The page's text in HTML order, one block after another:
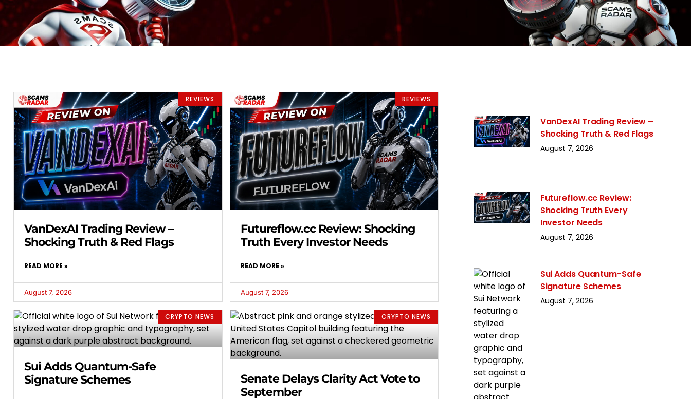
REVIEWS
VanDexAI Trading Review –
Shocking Truth & Red Flags
READ MORE »
August 7, 2026
REVIEWS
Futureflow.cc Review: Shocking
Truth Every Investor Needs
READ MORE »
August 7, 2026
CRYPTO NEWS
Sui Adds Quantum-Safe
Signature Schemes
CRYPTO NEWS
Senate Delays Clarity Act Vote to
September
VanDexAI Trading Review –
Shocking Truth & Red Flags
August 7, 2026
Futureflow.cc Review:
Shocking Truth Every
Investor Needs
August 7, 2026
Sui Adds Quantum-Safe
Signature Schemes
August 7, 2026